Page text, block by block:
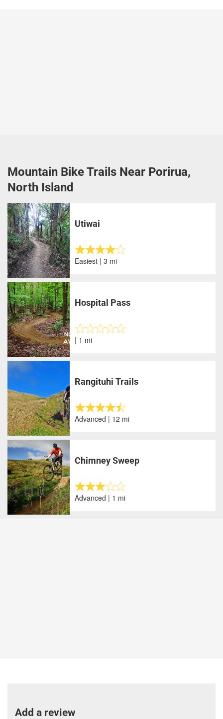
Mountain Bike Trails Near Porirua,
North Island
Utiwai
Easiest | 3 mi
Hospital Pass
| 1 mi
Rangituhi Trails
Advanced | 12 mi
Chimney Sweep
Advanced | 1 mi
Add a review